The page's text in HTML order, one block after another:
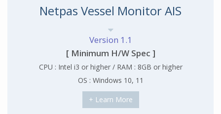
Netpas Vessel Monitor AIS
Version 1.1
[ Minimum H/W Spec ]
CPU : Intel i3 or higher / RAM : 8GB or higher
OS : Windows 10, 11
+ Learn More